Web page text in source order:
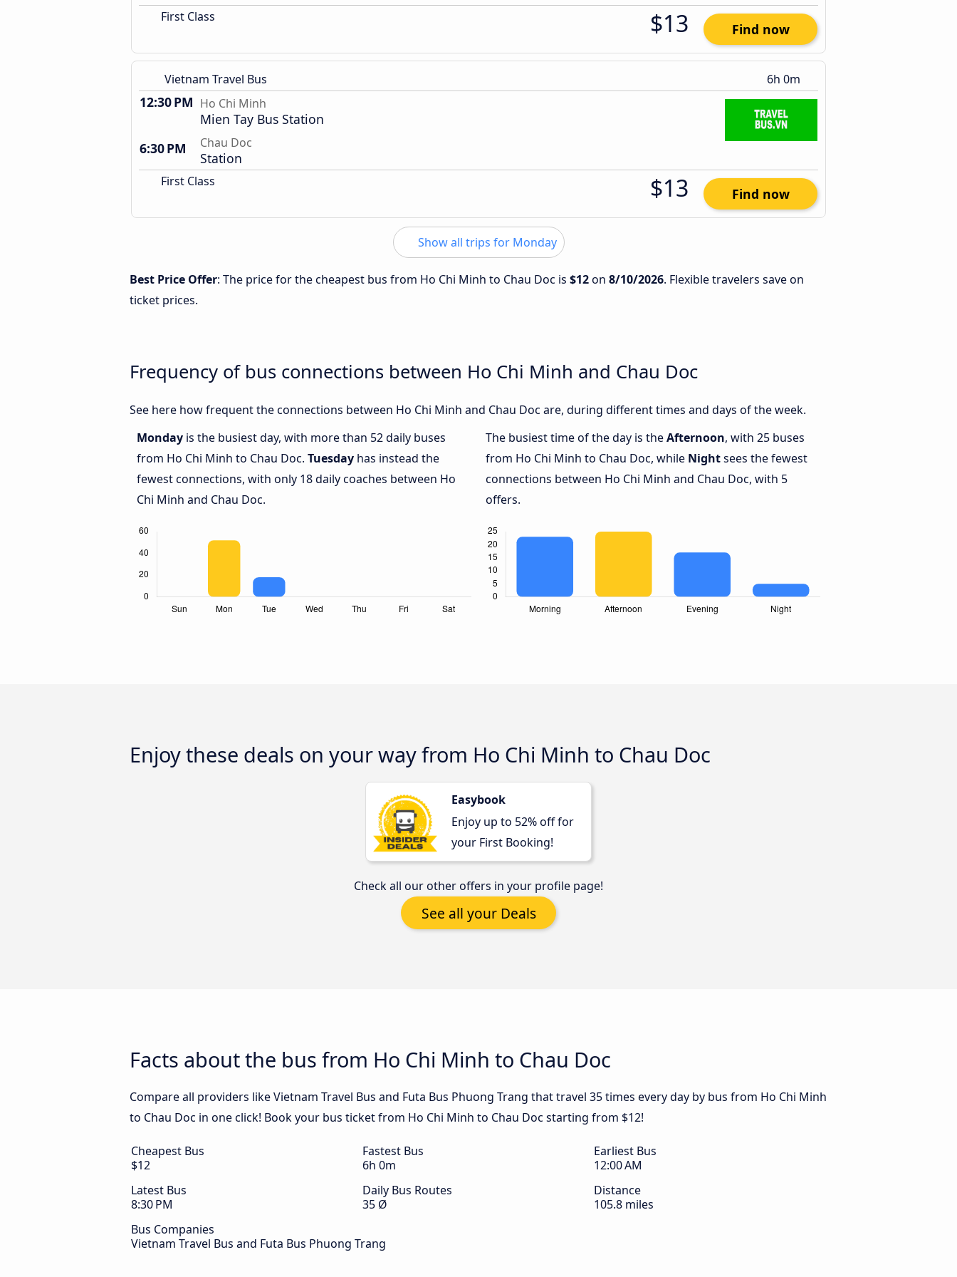
First Class $13 Find now
Vietnam Travel Bus 6h 0m
12:30 PM Ho Chi Minh
Mien Tay Bus Station
6:30 PM
Chau Doc
Station
First Class $13 Find now
Show all trips for Monday
Best Price Offer: The price for the cheapest bus from Ho Chi Minh to Chau Doc is $12on 8/10/2026. Flexible travelers save on
ticket prices.
Frequency of bus connections between Ho Chi Minh and Chau Doc
See here how frequent the connections between Ho Chi Minh and Chau Doc are, during different times and days of the week.
Monday is the busiest day, with more than 52 daily buses
from Ho Chi Minh to Chau Doc. Tuesday has instead the
fewest connections, with only 18 daily coaches between Ho
Chi Minh and Chau Doc.
The busiest time of the day is theAfternoon, with 25 buses
from Ho Chi Minh to Chau Doc, while Nightsees the fewest
connections between Ho Chi Minh and Chau Doc, with 5
offers.
Enjoy these deals on your way from Ho Chi Minh to Chau Doc
Easybook
Enjoy up to 52% off for
your First Booking!
Check all our other offers in your profile page!
See all your Deals
Facts about the bus from Ho Chi Minh to Chau Doc
Compare all providers like Vietnam Travel Bus and Futa Bus Phuong Trang that travel 35 times every day by bus from Ho Chi Minh
to Chau Doc in one click! Book your bus ticket from Ho Chi Minh to Chau Doc starting from $12!
Cheapest Bus
$12
Fastest Bus
6h 0m
Earliest Bus
12:00 AM
Latest Bus
8:30 PM
Daily Bus Routes
35 Ø
Distance
105.8 miles
Bus Companies
Vietnam Travel Bus and Futa Bus Phuong Trang